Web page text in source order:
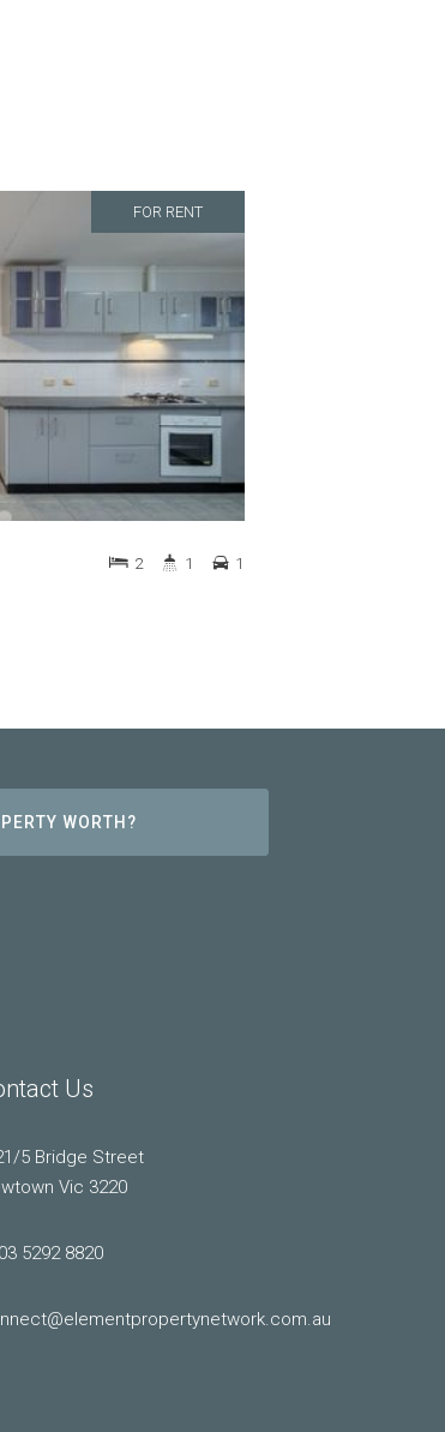
FOR RENT
2 1 1
WORTH?
Us
5 Bridge Street
Vic 3220
03 5292 8820